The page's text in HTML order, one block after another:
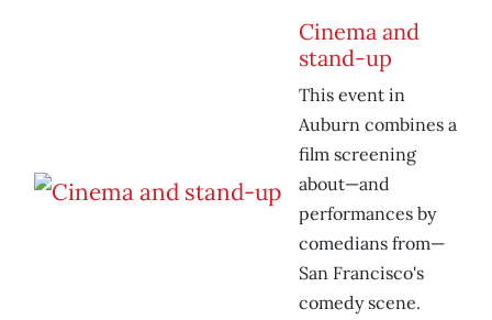
Cinema and
stand-up
This event in
Auburn combines a
film screening
about—and
performances by
comedians from—
San Francisco's
comedy scene.